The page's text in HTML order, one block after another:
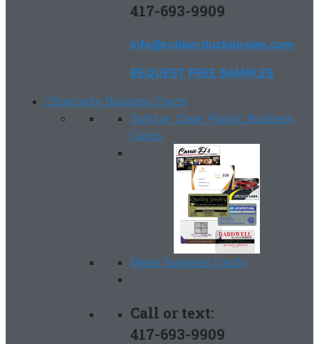
417-693-9909
info@rubberduckdesign.com
REQUEST FREE SAMPLES
Specialty Business Cards
Solid or Clear Plastic Business
Cards
Metal Business Cards
Call or text:
417-693-9909